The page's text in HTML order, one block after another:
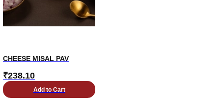
CHEESE MISAL PAV
₹238.10
Add to Cart